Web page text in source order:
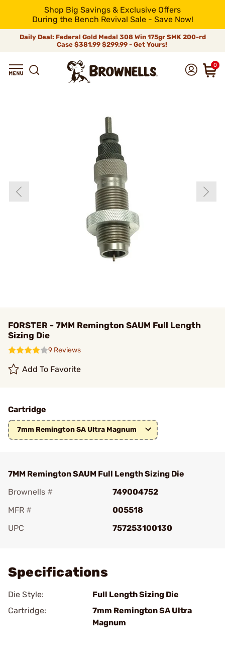
Shop Big Savings & Exclusive Offers
During the Bench Revival Sale - Save Now!
Daily Deal: Federal Gold Medal 308 Win 175gr SMK 200-rd
Case$381.99$299.99 - Get Yours!
0
FORSTER - 7MM Remington SAUM Full Length
Sizing Die
9 Reviews
Add To Favorite
Cartridge
7mm Remington SA Ultra Magnum
7MM Remington SAUM Full Length Sizing Die
Brownells #
749004752
MFR #
005518
UPC
757253100130
Specifications
Die Style:
Full Length Sizing Die
Cartridge:
7mm Remington SA Ultra
Magnum